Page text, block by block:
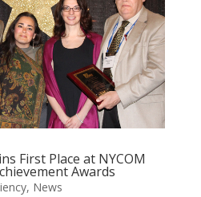
First Place at NYCOM
Awards
, News